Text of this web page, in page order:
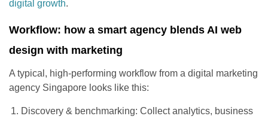
digital growth.
Workflow: how a smart agency blends AI web
design with marketing
A typical, high-performing workflow from a digital marketing
agency Singapore looks like this:
Discovery & benchmarking: Collect analytics, business